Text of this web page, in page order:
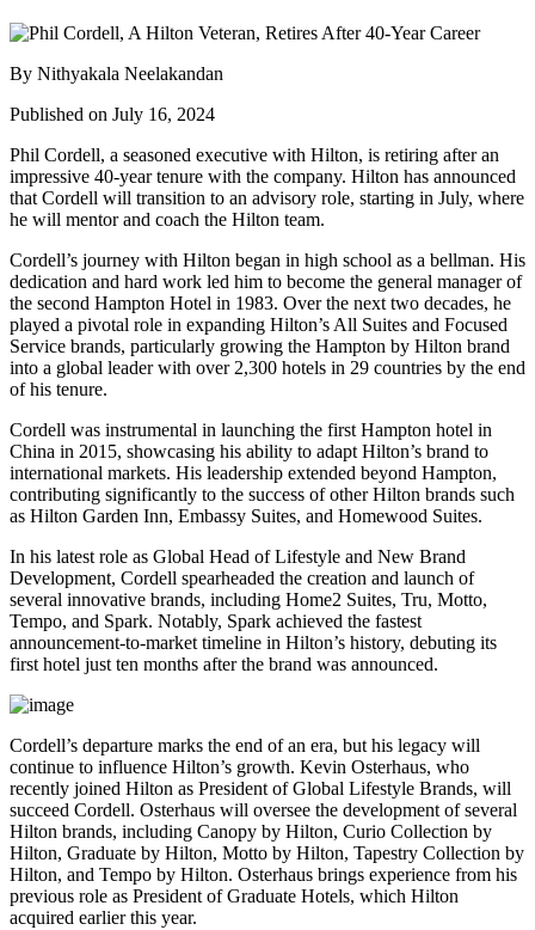
By Nithyakala Neelakandan
Published on July 16, 2024
Phil Cordell, a seasoned executive with Hilton, is retiring after an
impressive 40-year tenure with the company. Hilton has announced
that Cordell will transition to an advisory role, starting in July, where
he will mentor and coach the Hilton team.
Cordell’s journey with Hilton began in high school as a bellman. His
dedication and hard work led him to become the general manager of
the second Hampton Hotel in 1983. Over the next two decades, he
played a pivotal role in expanding Hilton’s All Suites and Focused
Service brands, particularly growing the Hampton by Hilton brand
into a global leader with over 2,300 hotels in 29 countries by the end
of his tenure.
Cordell was instrumental in launching the first Hampton hotel in
China in 2015, showcasing his ability to adapt Hilton’s brand to
international markets. His leadership extended beyond Hampton,
contributing significantly to the success of other Hilton brands such
as Hilton Garden Inn, Embassy Suites, and Homewood Suites.
In his latest role as Global Head of Lifestyle and New Brand
Development, Cordell spearheaded the creation and launch of
several innovative brands, including Home2 Suites, Tru, Motto,
Tempo, and Spark. Notably, Spark achieved the fastest
announcement-to-market timeline in Hilton’s history, debuting its
first hotel just ten months after the brand was announced.
Cordell’s departure marks the end of an era, but his legacy will
continue to influence Hilton’s growth. Kevin Osterhaus, who
recently joined Hilton as President of Global Lifestyle Brands, will
succeed Cordell. Osterhaus will oversee the development of several
Hilton brands, including Canopy by Hilton, Curio Collection by
Hilton, Graduate by Hilton, Motto by Hilton, Tapestry Collection by
Hilton, and Tempo by Hilton. Osterhaus brings experience from his
previous role as President of Graduate Hotels, which Hilton
acquired earlier this year.